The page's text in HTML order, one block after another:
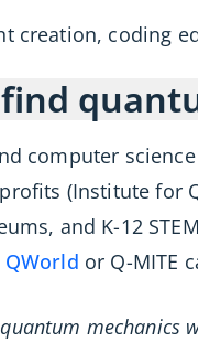
creation, coding
computer
(Institute for
and K-12
QWorld or Q-MITE
mechanics